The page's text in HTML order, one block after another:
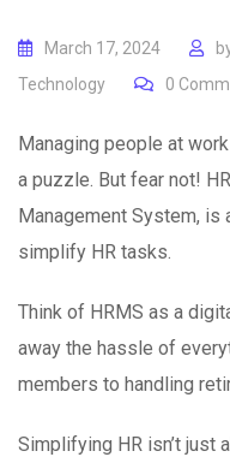
March 17, 2024
Technology
0
Managing people at
a puzzle. But fear not!
Management System,
simplify HR tasks.
Think of HRMS as a
away the hassle of
members to handling
Simplifying HR isn’t just